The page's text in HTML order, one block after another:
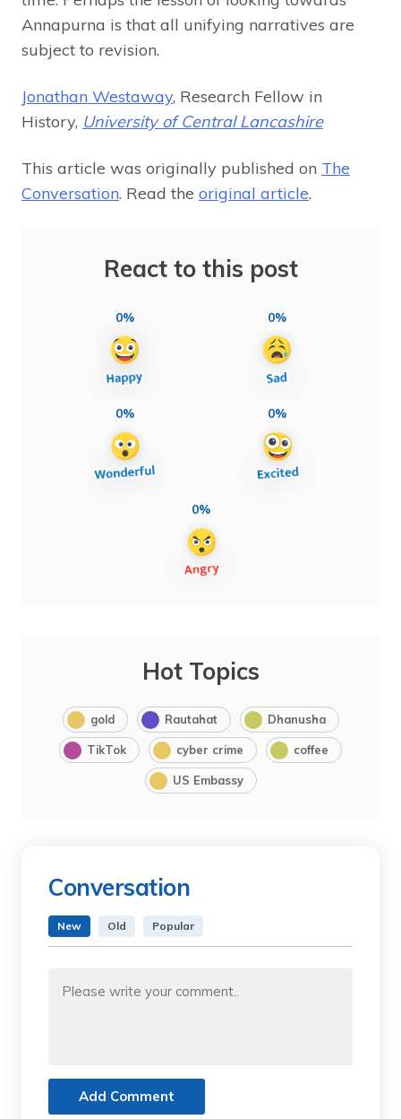
Annapurna is that all unifying narratives are
subject to revision.
Jonathan Westaway, Research Fellow in
History, University of Central Lancashire
This article was originally published on The
Conversation. Read the original article.
React to this post
0% 0%
0% 0%
0%
Hot Topics
gold Rautahat Dhanusha
TikTok cyber crime coffee
US Embassy
Conversation
New Old Popular
Add Comment